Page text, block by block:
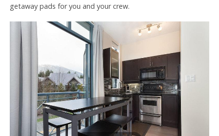
getaway pads for you and your crew.